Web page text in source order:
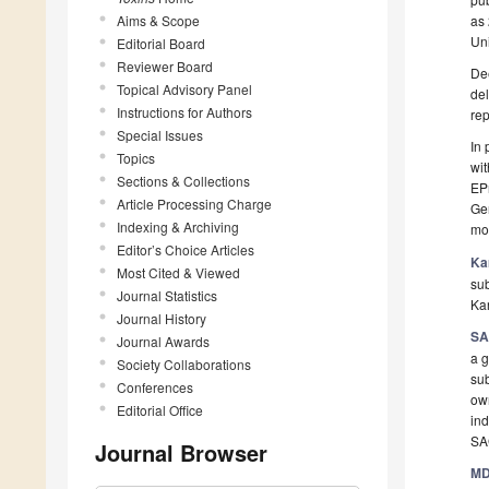
Aims & Scope
Editorial Board
Reviewer Board
Topical Advisory Panel
Instructions for Authors
Special Issues
Topics
Sections & Collections
Article Processing Charge
Indexing & Archiving
Editor’s Choice Articles
Most Cited & Viewed
Journal Statistics
Journal History
Journal Awards
Society Collaborations
Conferences
Editorial Office
Journal Browser
as
In
a